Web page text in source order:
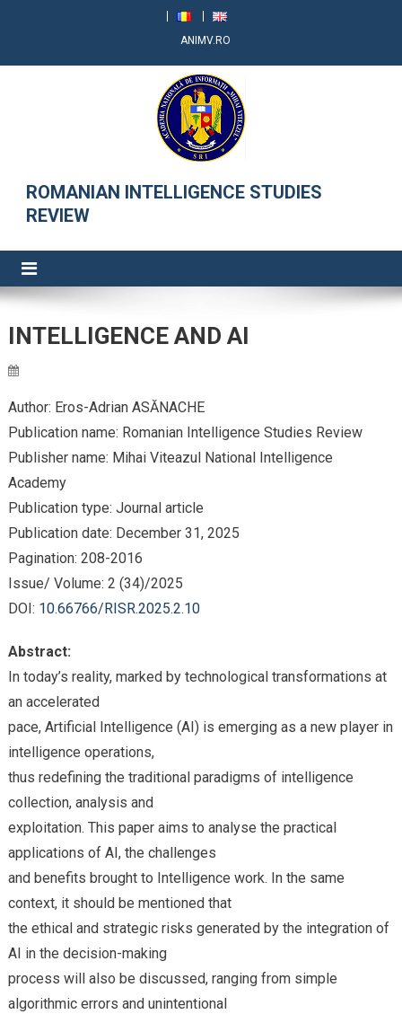
ANIMV.RO
RRSI
ROMANIAN INTELLIGENCE STUDIES
REVIEW
INTELLIGENCE AND AI
Author: Eros-Adrian ASĂNACHE
Publication name: Romanian Intelligence Studies Review
Publisher name: Mihai Viteazul National Intelligence
Academy
Publication type: Journal article
Publication date: December 31, 2025
Pagination: 208-2016
Issue/ Volume: 2 (34)/2025
DOI: 10.66766/RISR.2025.2.10
Abstract:
In today’s reality, marked by technological transformations at
an accelerated
pace, Artificial Intelligence (AI) is emerging as a new player in
intelligence operations,
thus redefining the traditional paradigms of intelligence
collection, analysis and
exploitation. This paper aims to analyse the practical
applications of AI, the challenges
and benefits brought to Intelligence work. In the same
context, it should be mentioned that
the ethical and strategic risks generated by the integration of
AI in the decision-making
process will also be discussed, ranging from simple
algorithmic errors and unintentional